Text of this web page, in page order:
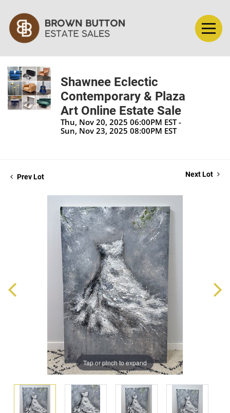
Shawnee Eclectic
Contemporary & Plaza
Art Online Estate Sale
Thu, Nov 20, 2025 06:00PM EST -
Sun, Nov 23, 2025 08:00PM EST
Prev Lot Next Lot
Tap or pinch to expand